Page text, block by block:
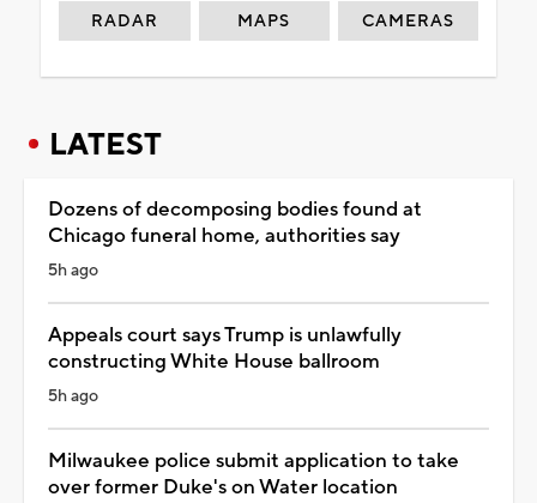
RADAR MAPS CAMERAS
LATEST
Dozens of decomposing bodies found at
Chicago funeral home, authorities say
5h ago
Appeals court says Trump is unlawfully
constructing White House ballroom
5h ago
Milwaukee police submit application to take
over former Duke's on Water location